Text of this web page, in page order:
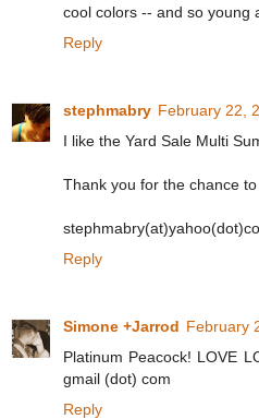
cool colors -- and so young
Reply
stephmabry February 22,
I like the Yard Sale Multi
Thank you for the chance to
Reply
Simone +Jarrod February
Platinum Peacock! LOVE
gmail (dot) com
Reply